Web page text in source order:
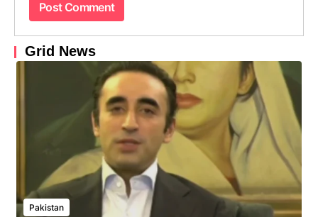
Grid News
Pakistan